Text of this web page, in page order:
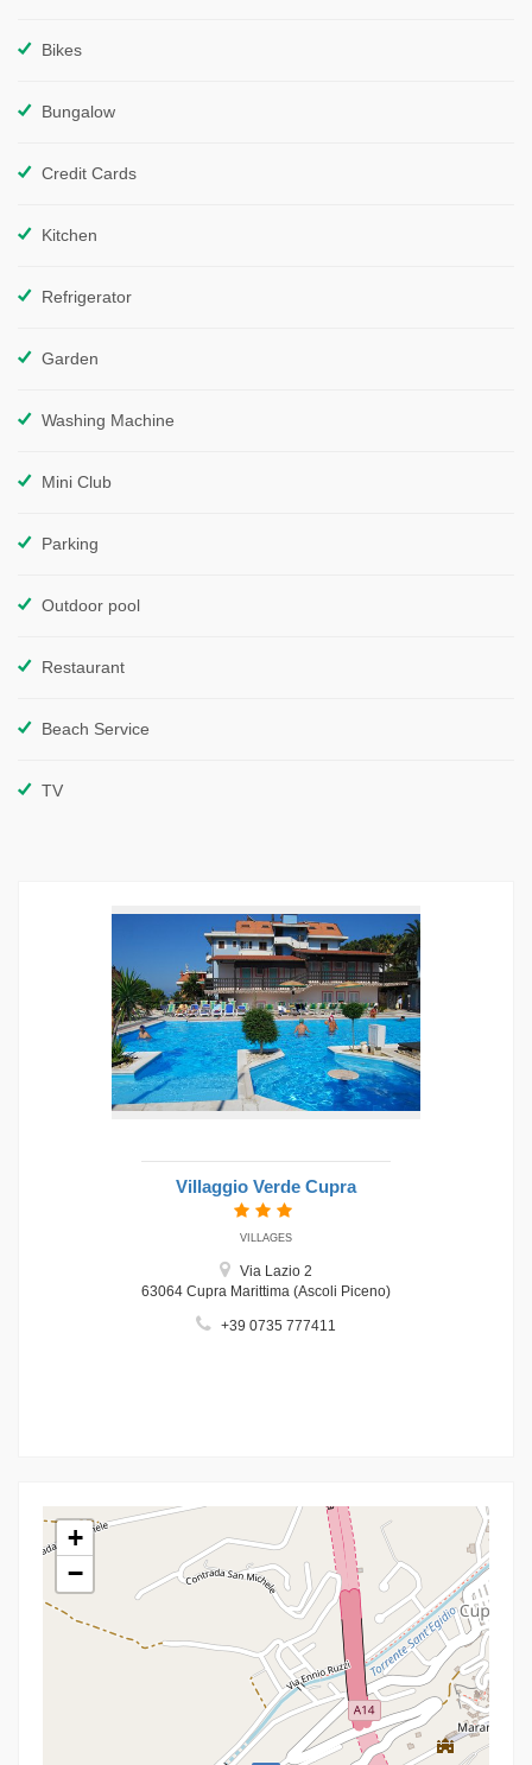
Bikes
Bungalow
Credit Cards
Kitchen
Refrigerator
Garden
Washing Machine
Mini Club
Parking
Outdoor pool
Restaurant
Beach Service
TV
Villaggio Verde Cupra
VILLAGES
Via Lazio 2
63064 Cupra Marittima (Ascoli Piceno)
+39 0735 777411
+
−